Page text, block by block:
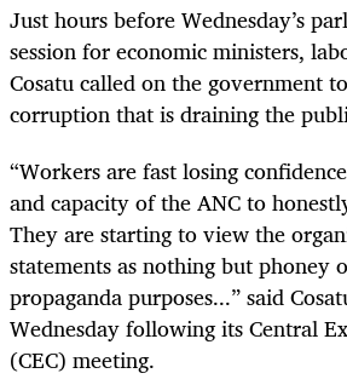
Just hours before Wednesday’s
session for economic ministers,
Cosatu called on the government
corruption that is draining the
“Workers are fast losing
and capacity of the ANC to
They are starting to view the
statements as nothing but phoney
propaganda purposes...” said
Wednesday following its Central
(CEC) meeting.